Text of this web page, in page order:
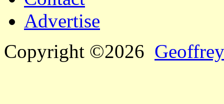
Advertise
Copyright ©2026